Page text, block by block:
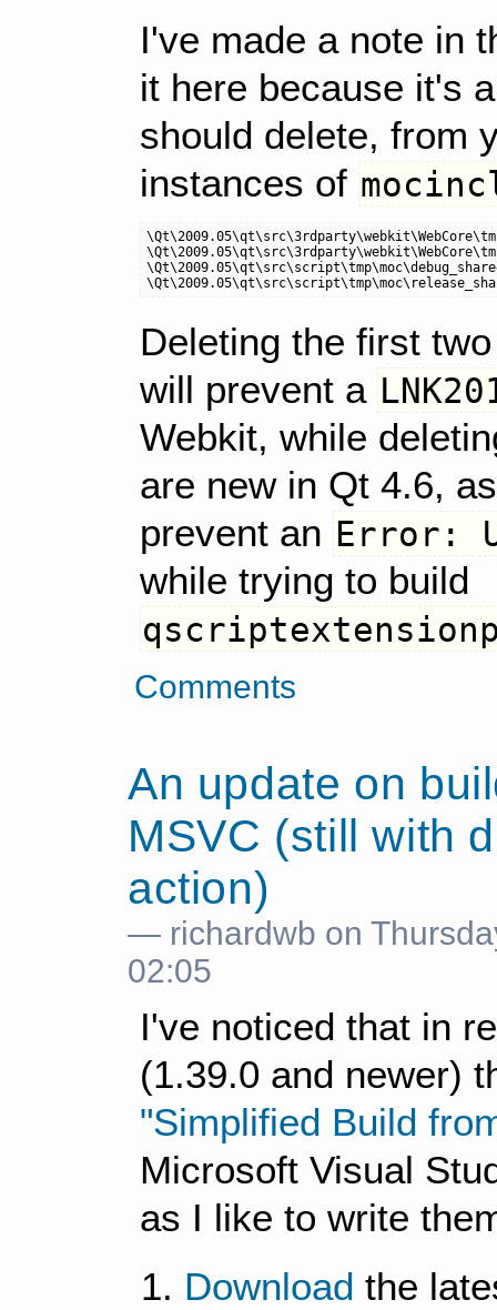
I've made a note in
it here because it's
should delete, from
instances of
Deleting the first
will prevent a
Webkit, while
are new in Qt 4.6,
prevent an Error:
while trying to build
Comments
An update on
MSVC (still with
action)
— richardwb on
02:05
I've noticed that in
(1.39.0 and newer)
"Simplified Build
Microsoft Visual
as I like to write
Download the